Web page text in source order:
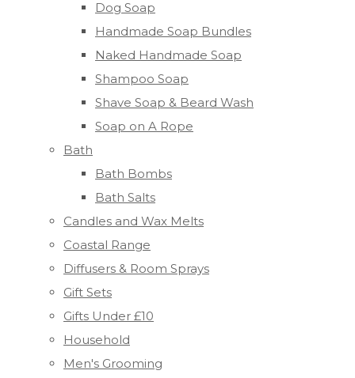
Dog Soap
Handmade Soap Bundles
Naked Handmade Soap
Shampoo Soap
Shave Soap & Beard Wash
Soap on A Rope
Bath
Bath Bombs
Bath Salts
Candles and Wax Melts
Coastal Range
Diffusers & Room Sprays
Gift Sets
Gifts Under £10
Household
Men's Grooming